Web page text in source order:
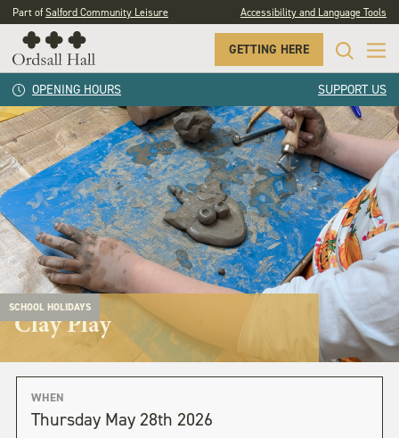
Part ofSalford Community Leisure Accessibility and Language Tools
GETTING HERE
OPENING HOURS SUPPORT US
SCHOOL HOLIDAYS
Clay Play
WHEN
Thursday May 28th 2026